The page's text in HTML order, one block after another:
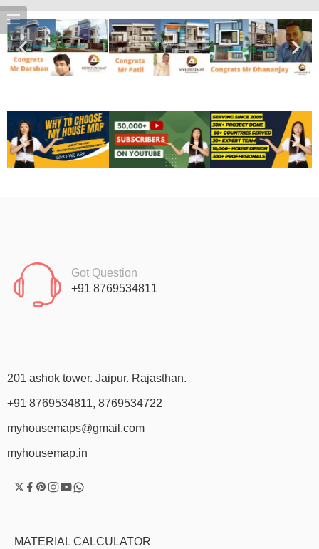
Got Question
+91 8769534811
201 ashok tower. Jaipur. Rajasthan.
+91 8769534811, 8769534722
myhousemaps@gmail.com
myhousemap.in
MATERIAL CALCULATOR